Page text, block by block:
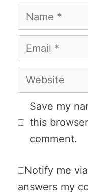
Name
Email
Website
Save my
this
comment.
Notify me
answers my